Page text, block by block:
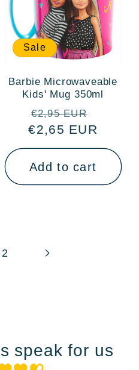
Sale
Barbie Microwaveable
Kids' Mug 350ml
Regular
price
€2,95 EUR
price
€2,65 EUR
Add to cart
2
speak for us